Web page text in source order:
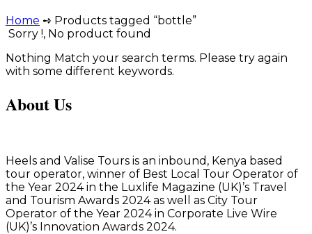
Home ➺ Products tagged “bottle”
Sorry !, No product found
Nothing Match your search terms. Please try again
with some different keywords.
About Us
Heels and Valise Tours is an inbound, Kenya based
tour operator, winner of Best Local Tour Operator of
the Year 2024 in the Luxlife Magazine (UK)’s Travel
and Tourism Awards 2024 as well as City Tour
Operator of the Year 2024 in Corporate Live Wire
(UK)’s Innovation Awards 2024.